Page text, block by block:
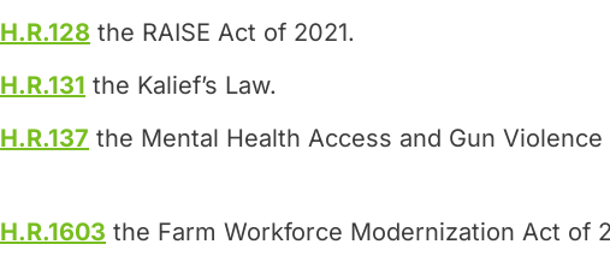
H.R.128 the RAISE Act of 2021.
H.R.131 the Kalief’s Law.
H.R.137 the Mental Health Access and Gun
H.R.1603 the Farm Workforce Modernization Act of